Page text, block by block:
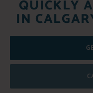
QUICKLY
IN